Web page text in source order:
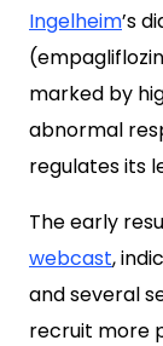
Ingelheim’s
marked by
abnormal
regulates its
The early
webcast,
and several
recruit more